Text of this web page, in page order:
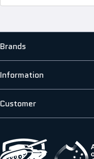
Brands
MATO
SCALE MODELLERS SUPPLY
T&M RESIN
Information
ABOUT US
TERMS & PRIVACY
Customer
FAQS